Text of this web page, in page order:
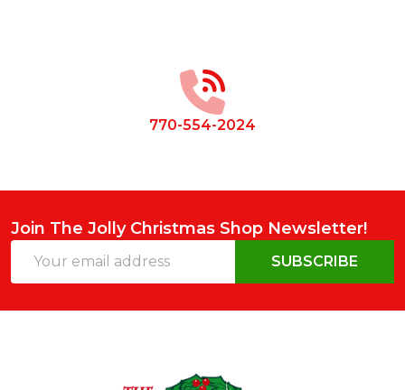
770-554-2024
Join The Jolly Christmas Shop Newsletter!
Address
SUBSCRIBE